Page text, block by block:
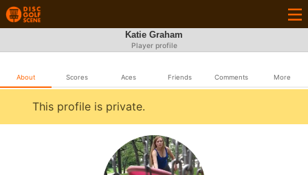
Katie Graham
Player profile
About Scores Aces Friends Comments More
This profile is private.